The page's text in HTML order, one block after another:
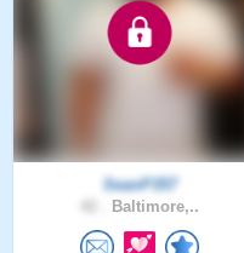
SeanP357
Baltimore,..